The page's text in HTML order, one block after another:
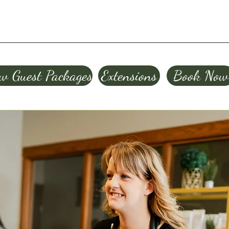
Guest Packages Extensions Book Now